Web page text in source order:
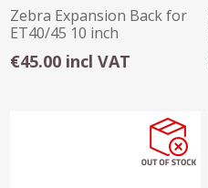
Zebra Expansion Back for
ET40/45 10 inch
€45.00 incl VAT